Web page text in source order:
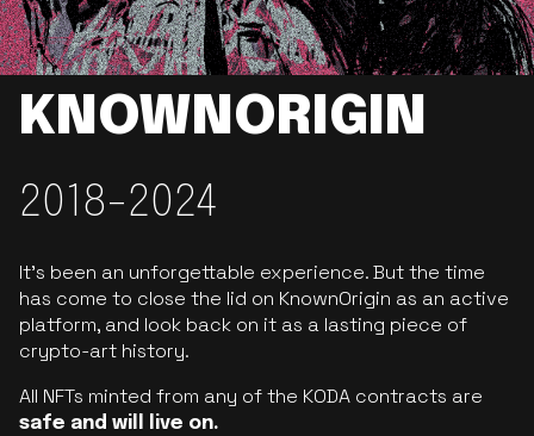
KNOWNORIGIN
2018-2024
It’s been an unforgettable experience. But the time
has come to close the lid on KnownOrigin as an active
platform, and look back on it as a lasting piece of
crypto-art history.
All NFTs minted from any of the KODA contracts are
safe and will live on.